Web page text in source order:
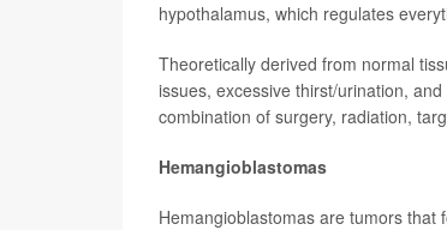
hypothalamus, which regulates
Theoretically derived from normal
issues, excessive thirst/urination,
combination of surgery, radiation,
Hemangioblastomas
Hemangioblastomas are tumors that